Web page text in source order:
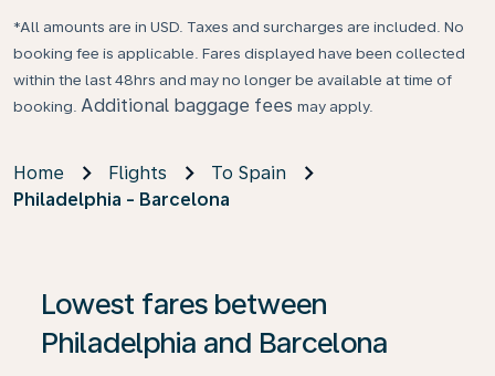
*All amounts are in USD. Taxes and surcharges are included. No
booking fee is applicable. Fares displayed have been collected
within the last 48hrs and may no longer be available at time of
booking. Additional baggage fees may apply.
Home Flights
To Spain
Philadelphia - Barcelona
Lowest fares between
Philadelphia and Barcelona
If no results are found, click on ‘Find Offers’ to see